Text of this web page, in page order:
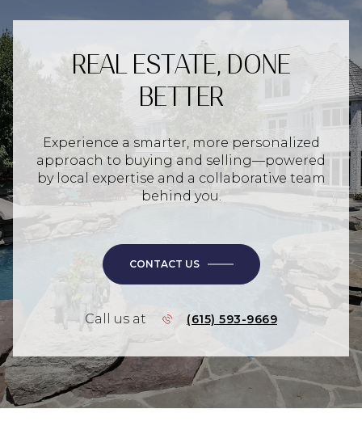
REAL ESTATE, DONE
BETTER
Experience a smarter, more personalized
approach to buying and selling—powered
by local expertise and a collaborative team
behind you.
CONTACT US
Call us at (615) 593-9669